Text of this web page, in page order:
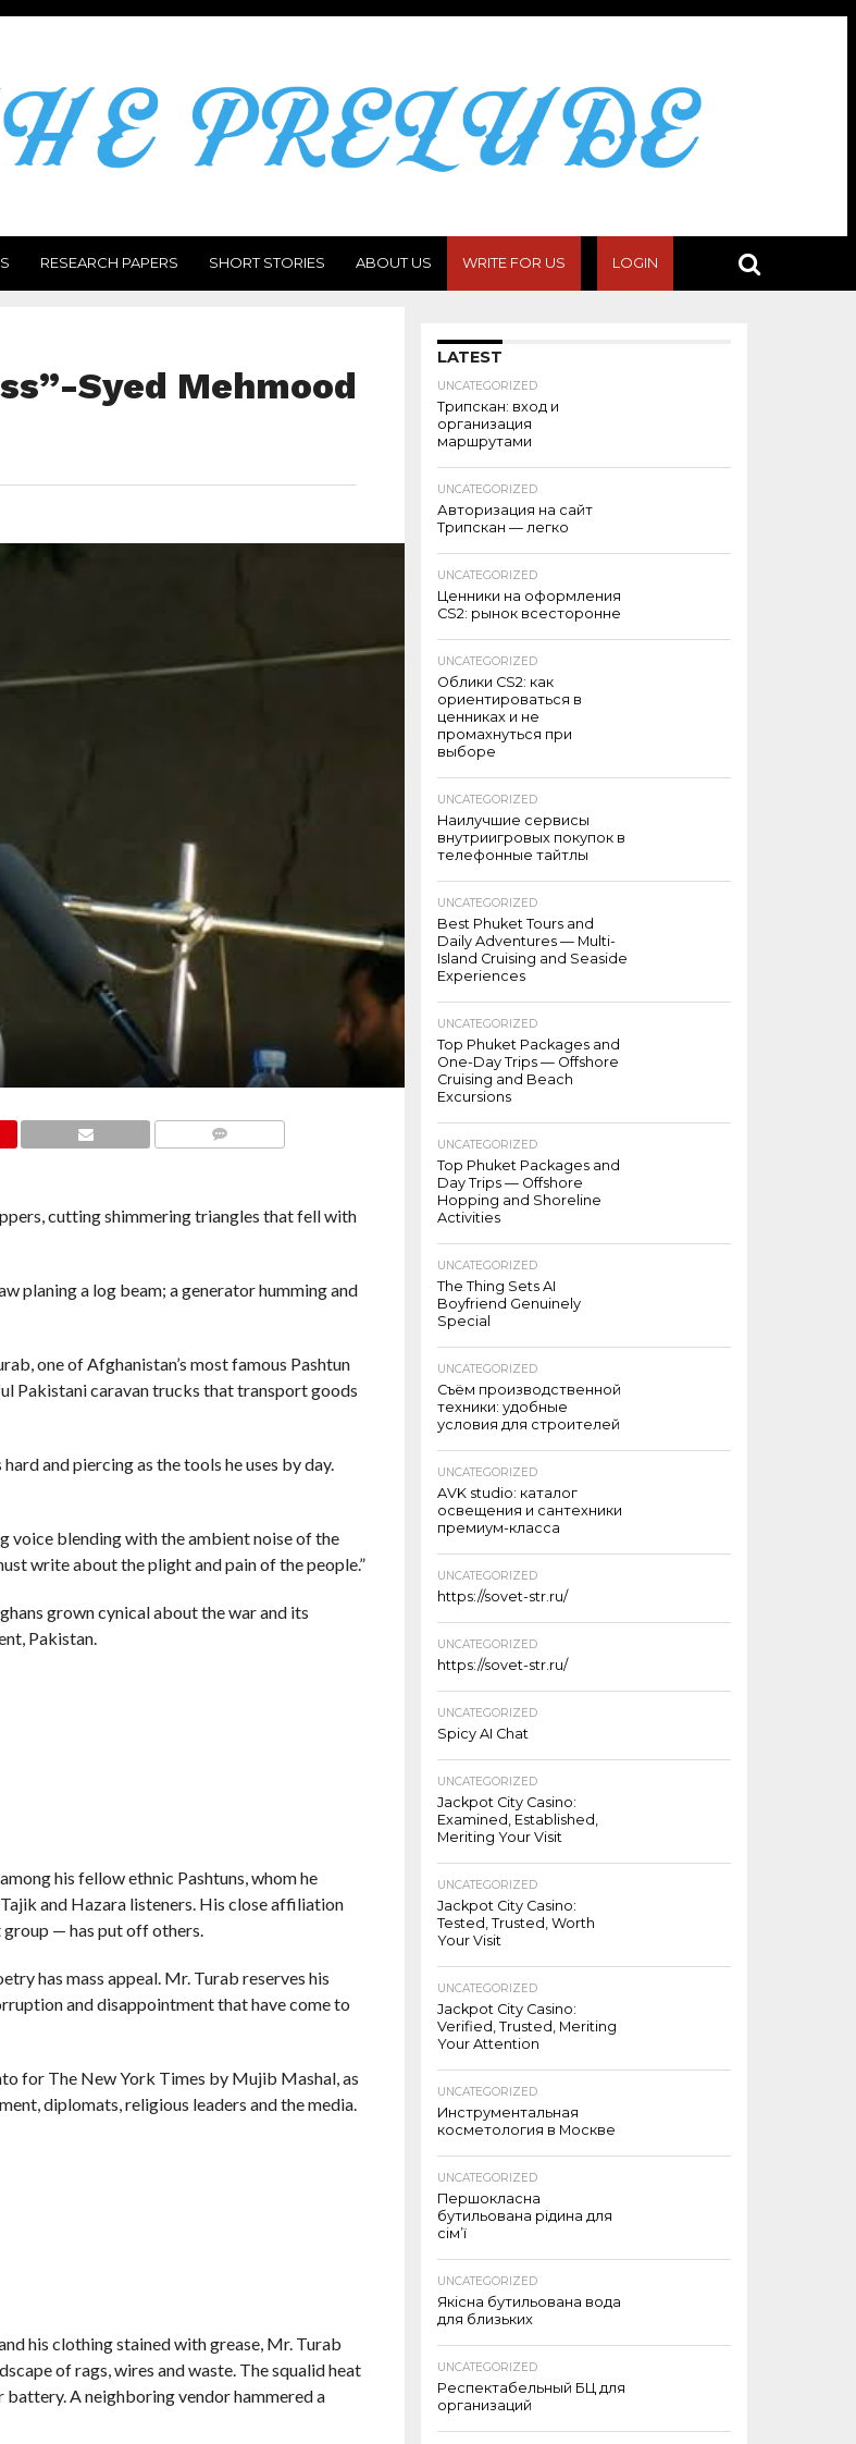
RESEARCH PAPERS SHORT STORIES ABOUT US WRITE FOR US LOGIN
Syed Mehmood
cutting shimmering triangles that fell with
planing a log beam; a generator humming and
one of Afghanistan’s most famous Pashtun
Pakistani caravan trucks that transport goods
and piercing as the tools he uses by day.
voice blending with the ambient noise of the
write about the plight and pain of the people.”
grown cynical about the war and its
Pakistan.
his fellow ethnic Pashtuns, whom he
and Hazara listeners. His close affiliation
— has put off others.
has mass appeal. Mr. Turab reserves his
and disappointment that have come to
for The New York Times by Mujib Mashal, as
diplomats, religious leaders and the media.
his clothing stained with grease, Mr. Turab
of rags, wires and waste. The squalid heat
A neighboring vendor hammered a
LATEST
UNCATEGORIZED
Трипскан: вход и
организация
маршрутами
UNCATEGORIZED
Авторизация на сайт
Трипскан — легко
UNCATEGORIZED
Ценники на оформления
CS2: рынок всесторонне
UNCATEGORIZED
Облики CS2: как
ориентироваться в
ценниках и не
промахнуться при
выборе
UNCATEGORIZED
Наилучшие сервисы
внутриигровых покупок в
телефонные тайтлы
UNCATEGORIZED
Best Phuket Tours and
Daily Adventures — Multi-
Island Cruising and Seaside
Experiences
UNCATEGORIZED
Top Phuket Packages and
One-Day Trips — Offshore
Cruising and Beach
Excursions
UNCATEGORIZED
Top Phuket Packages and
Day Trips — Offshore
Hopping and Shoreline
Activities
UNCATEGORIZED
The Thing Sets AI
Boyfriend Genuinely
Special
UNCATEGORIZED
Съём производственной
техники: удобные
условия для строителей
UNCATEGORIZED
AVK studio: каталог
освещения и сантехники
премиум-класса
UNCATEGORIZED
https://sovet-str.ru/
UNCATEGORIZED
https://sovet-str.ru/
UNCATEGORIZED
Spicy AI Chat
UNCATEGORIZED
Jackpot City Casino:
Examined, Established,
Meriting Your Visit
UNCATEGORIZED
Jackpot City Casino:
Tested, Trusted, Worth
Your Visit
UNCATEGORIZED
Jackpot City Casino:
Verified, Trusted, Meriting
Your Attention
UNCATEGORIZED
Инструментальная
косметология в Москве
UNCATEGORIZED
Першокласна
бутильована рідина для
сім’ї
UNCATEGORIZED
Якісна бутильована вода
для близьких
UNCATEGORIZED
Респектабельный БЦ для
организаций